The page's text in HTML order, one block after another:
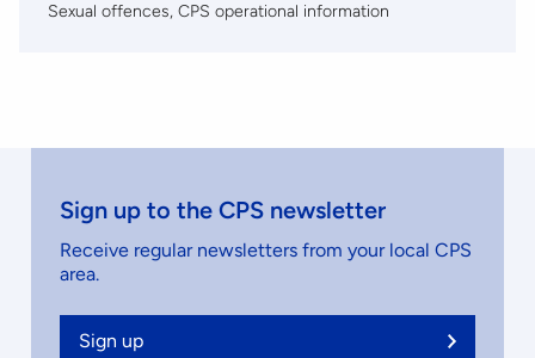
Sexual offences CPS operational information
Sign up to the CPS newsletter
Receive regular newsletters from your local CPS
area.
Sign up